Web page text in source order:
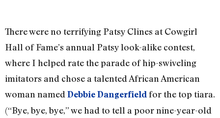
There were no terrifying Patsy Clines at Cowgirl
Hall of Fame’s annual Patsy look-alike contest,
where I helped rate the parade of hip-swiveling
imitators and chose a talented African American
woman named Debbie Dangerfieldfor the top tiara.
(“Bye, bye, bye,” we had to tell a poor nine-year-old